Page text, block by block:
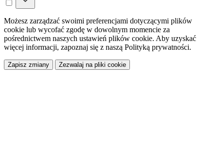
Możesz zarządzać swoimi preferencjami dotyczącymi plików
cookie lub wycofać zgodę w dowolnym momencie za
pośrednictwem naszych ustawień plików cookie. Aby uzyskać
więcej informacji, zapoznaj się z naszą Polityką prywatności.
Zapisz zmiany Zezwalaj na pliki cookie